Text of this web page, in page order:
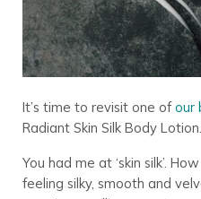
It’s time to revisit one ofour
Radiant Skin Silk Body Lotion.
You had me at ‘skin silk’.
feeling silky, smooth and